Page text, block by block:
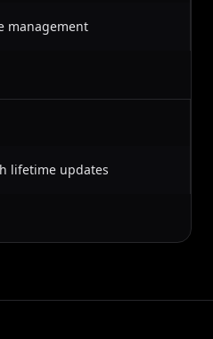
management
lifetime updates